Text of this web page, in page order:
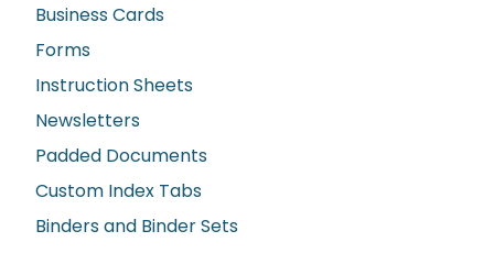
Business Cards
Forms
Instruction Sheets
Newsletters
Padded Documents
Custom Index Tabs
Binders and Binder Sets